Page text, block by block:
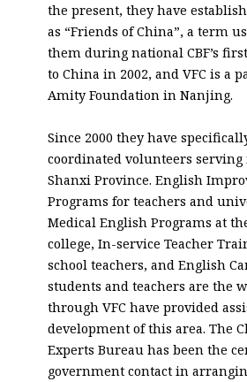
the present, they have
as “Friends of China”, a term
them during national CBF’s
to China in 2002, and VFC is a
Amity Foundation in Nanjing.
Since 2000 they have
coordinated volunteers serving
Shanxi Province. English
Programs for teachers and
Medical English Programs at
college, In-service Teacher
school teachers, and English
students and teachers are the
through VFC have provided
development of this area. The
Experts Bureau has been the
government contact in